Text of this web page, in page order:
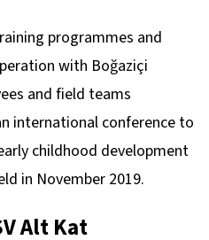
programmes and
with Boğaziçi
and field teams
international conference to
childhood development
in November 2019.
Alt Kat